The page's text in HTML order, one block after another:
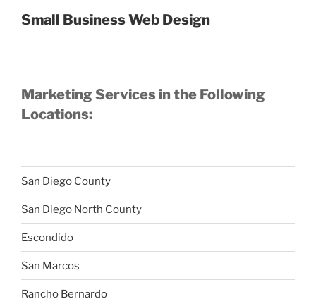
Small Business Web Design
Marketing Services in the Following
Locations:
San Diego County
San Diego North County
Escondido
San Marcos
Rancho Bernardo